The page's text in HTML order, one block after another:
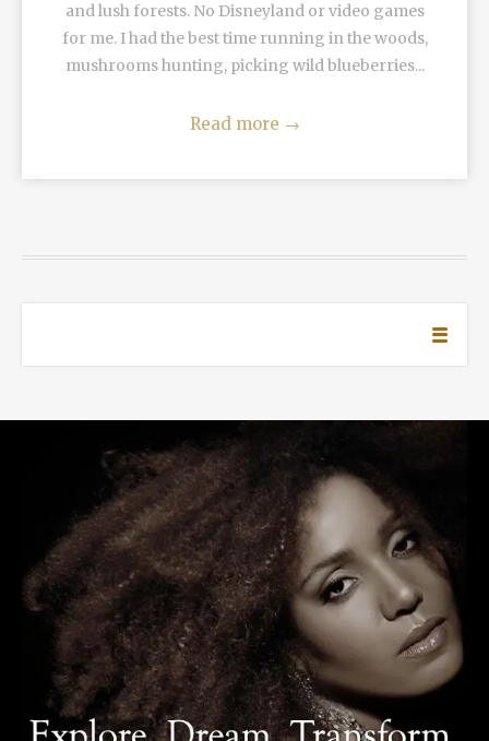
and lush forests. No Disneyland or video games
for me. I had the best time running in the woods,
mushrooms hunting, picking wild blueberries...
Read more →